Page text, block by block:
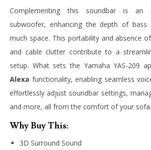
Complementing this soundbar is an
subwoofer, enhancing the depth of
much space. This portability and absence
and cable clutter contribute to a
setup. What sets the Yamaha YAS-209
Alexa functionality, enabling seamless
effortlessly adjust soundbar settings,
and more, all from the comfort of your sofa.
Why Buy This:
3D Surround Sound